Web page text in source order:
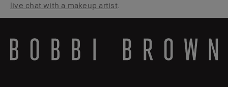
live chat with a makeup artist.